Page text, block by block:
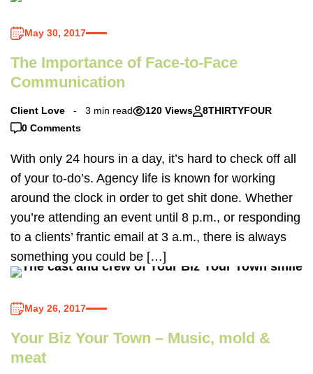
May 30, 2017
The Importance of Face-to-Face
Communication
Client Love 3 min read 120 Views
8THIRTYFOUR
0 Comments
With only 24 hours in a day, it’s hard to check off all
of your to-do’s. Agency life is known for working
around the clock in order to get shit done. Whether
you’re attending an event until 8 p.m., or responding
to a clients’ frantic email at 3 a.m., there is always
something you could be […]
May 26, 2017
Your Biz Your Town – Music, mold &
meat